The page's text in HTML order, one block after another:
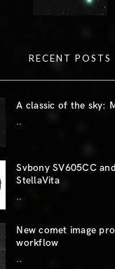
RECENT POSTS
A classic of the sky:
..
Svbony SV605CC
StellaVita
..
New comet image
workflow
..